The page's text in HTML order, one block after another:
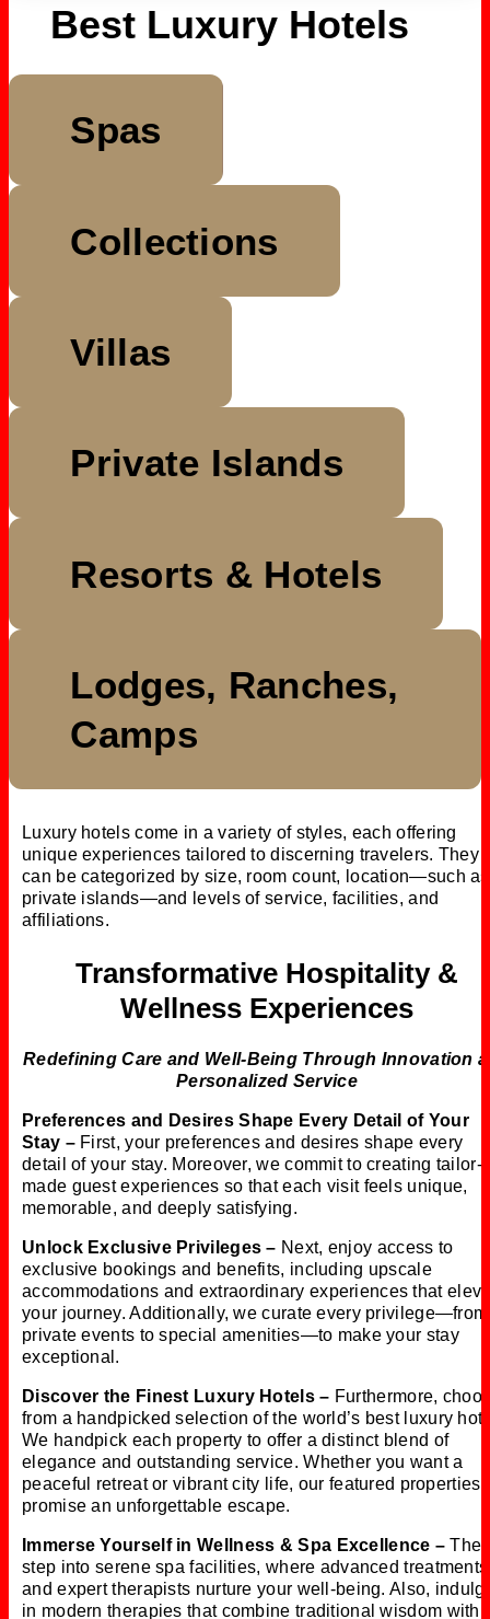
Best Luxury Hotels
Spas
Collections
Villas
Private Islands
Resorts & Hotels
Lodges, Ranches,
Camps
Luxury hotels come in a variety of styles, each offering
unique experiences tailored to discerning travelers. They
can be categorized by size, room count, location—such as
private islands—and levels of service, facilities, and
affiliations.
Transformative Hospitality &
Wellness Experiences
Redefining Care and Well-Being Through Innovation
Personalized Service
Preferences and Desires Shape Every Detail of Your
Stay – First, your preferences and desires shape every
detail of your stay. Moreover, we commit to creating tailor-
made guest experiences so that each visit feels unique,
memorable, and deeply satisfying.
Unlock Exclusive Privileges – Next, enjoy access to
exclusive bookings and benefits, including upscale
accommodations and extraordinary experiences that
your journey. Additionally, we curate every privilege—from
private events to special amenities—to make your stay
exceptional.
Discover the Finest Luxury Hotels – Furthermore,
from a handpicked selection of the world’s best luxury
We handpick each property to offer a distinct blend of
elegance and outstanding service. Whether you want a
peaceful retreat or vibrant city life, our featured properties
promise an unforgettable escape.
Immerse Yourself in Wellness & Spa Excellence –
step into serene spa facilities, where advanced treatments
and expert therapists nurture your well-being. Also,
in modern therapies that combine traditional wisdom with